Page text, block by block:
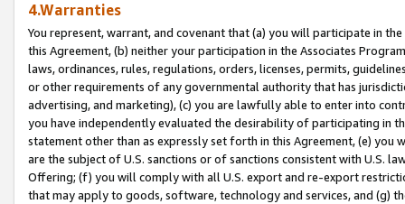
4.Warranties
You represent, warrant, and covenant that (a) you will participate in
this Agreement, (b) neither your participation in the Associates
laws, ordinances, rules, regulations, orders, licenses, permits,
or other requirements of any governmental authority that has
advertising, and marketing), (c) you are lawfully able to enter into
you have independently evaluated the desirability of participating in
statement other than as expressly set forth in this Agreement, (e)
are the subject of U.S. sanctions or of sanctions consistent with U.S.
Offering; (f) you will comply with all U.S. export and re-export
that may apply to goods, software, technology and services, and (g)